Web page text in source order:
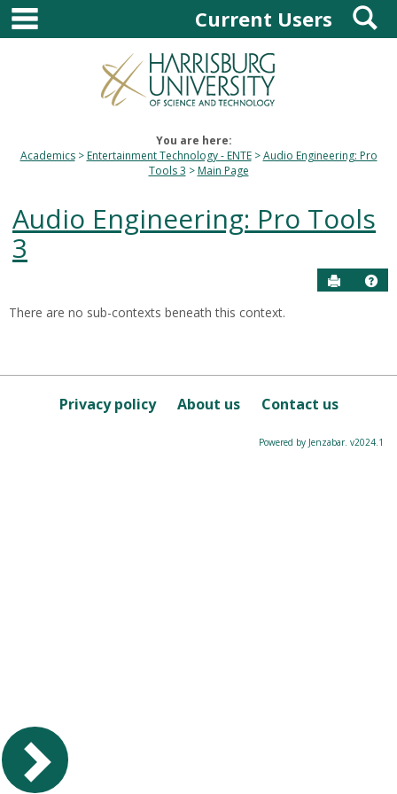
Skip
content
main navigationCurrent Users
You are here:
Academics
Entertainment Technology - ENTE
Audio Engineering: Pro
Tools 3
Main Page
Audio Engineering: Pro Tools
3
Send to
this
Course
There are no sub-contexts beneath this context.
Privacy policy About us Contact us
Powered by Jenzabar. v2024.1